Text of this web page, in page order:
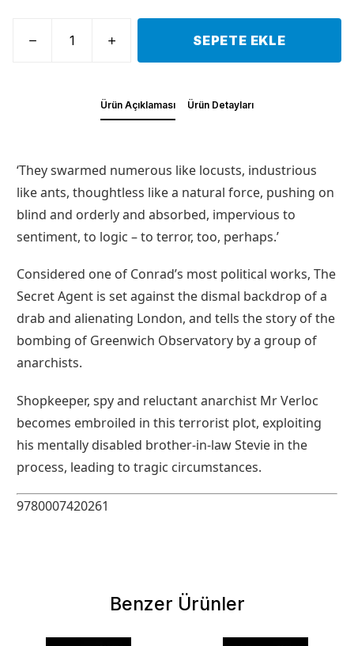
SEPETE EKLE
Ürün Açıklaması Ürün Detayları
‘They swarmed numerous like locusts, industrious
like ants, thoughtless like a natural force, pushing on
blind and orderly and absorbed, impervious to
sentiment, to logic – to terror, too, perhaps.’
Considered one of Conrad’s most political works, The
Secret Agent is set against the dismal backdrop of a
drab and alienating London, and tells the story of the
bombing of Greenwich Observatory by a group of
anarchists.
Shopkeeper, spy and reluctant anarchist Mr Verloc
becomes embroiled in this terrorist plot, exploiting
his mentally disabled brother-in-law Stevie in the
process, leading to tragic circumstances.
9780007420261
Benzer Ürünler